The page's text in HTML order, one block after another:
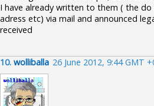
I have already written to them ( the
adress etc) via mail and announced
received
10. wolliballa 26 June 2012, 9:44 GMT